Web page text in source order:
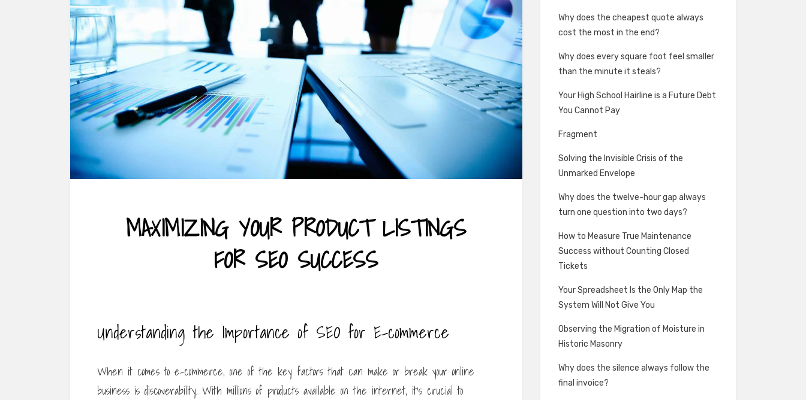
MAXIMIZING YOUR PRODUCT LISTINGS
FOR SEO SUCCESS
Understanding the Importance of SEO for E-commerce
When it comes to e-commerce, one of the key factors that can make or break your online
business is discoverability. With millions of products available on the internet, it’s crucial to
Why does the cheapest quote always
cost the most in the end?
Why does every square foot feel smaller
than the minute it steals?
Your High School Hairline is a Future Debt
You Cannot Pay
Fragment
Solving the Invisible Crisis of the
Unmarked Envelope
Why does the twelve-hour gap always
turn one question into two days?
How to Measure True Maintenance
Success without Counting Closed
Tickets
Your Spreadsheet Is the Only Map the
System Will Not Give You
Observing the Migration of Moisture in
Historic Masonry
Why does the silence always follow the
final invoice?